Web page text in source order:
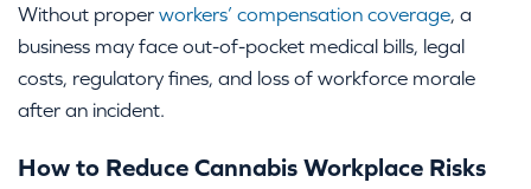
Without proper workers’ compensation coverage, a
business may face out-of-pocket medical bills, legal
costs, regulatory fines, and loss of workforce morale
after an incident.
How to Reduce Cannabis Workplace Risks